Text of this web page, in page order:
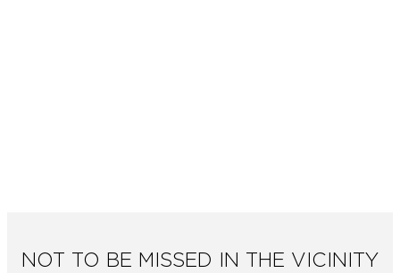
NOT TO BE MISSED IN THE VICINITY